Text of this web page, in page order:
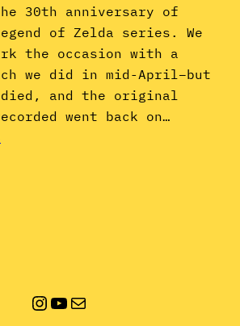
30th anniversary of
of Zelda series. We
the occasion with a
we did in mid-April–but
and the original
went back on…
Instagram
YouTube
Mail